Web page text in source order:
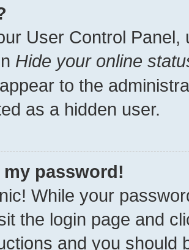
User Control Panel,
Hide your online
to the
as a hidden user.
my password!
While your
the login page and
and you should